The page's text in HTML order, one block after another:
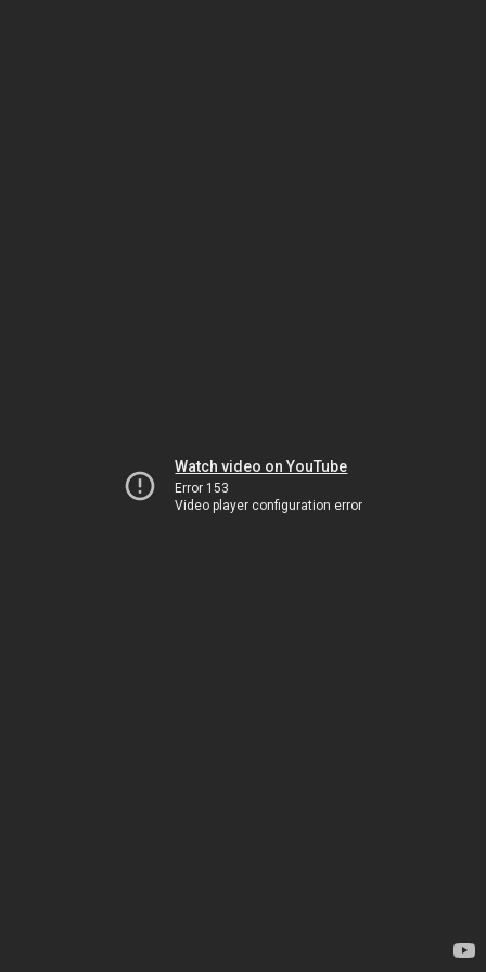
Watch video on YouTube
Error 153
Video player configuration error